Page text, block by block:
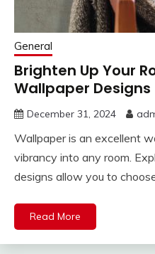
General
Brighten Up Your
Wallpaper Designs
December 31, 2024
Wallpaper is an excellent
vibrancy into any room.
designs allow you to
Read More